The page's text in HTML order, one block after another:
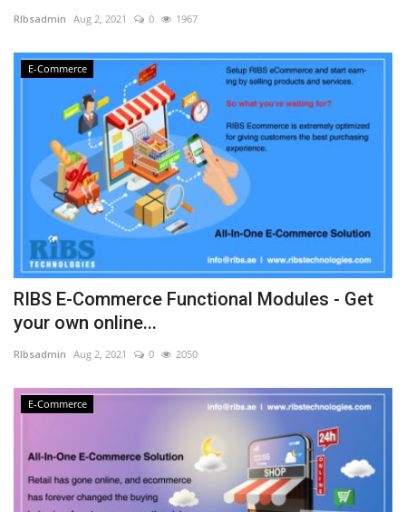
RIbsadmin Aug 2, 2021 0 1967
E-Commerce
RIBS E-Commerce Functional Modules - Get
your own online...
RIbsadmin Aug 2, 2021 0 2050
E-Commerce